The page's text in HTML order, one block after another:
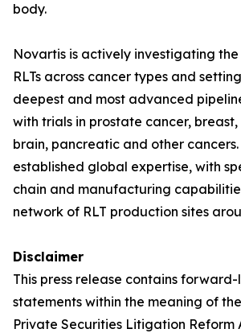
body.
Novartis is actively investigating
RLTs across cancer types and
deepest and most advanced
with trials in prostate cancer, breast,
brain, pancreatic and other
established global expertise, with
chain and manufacturing
network of RLT production sites
Disclaimer
This press release contains
statements within the meaning of
Private Securities Litigation Reform